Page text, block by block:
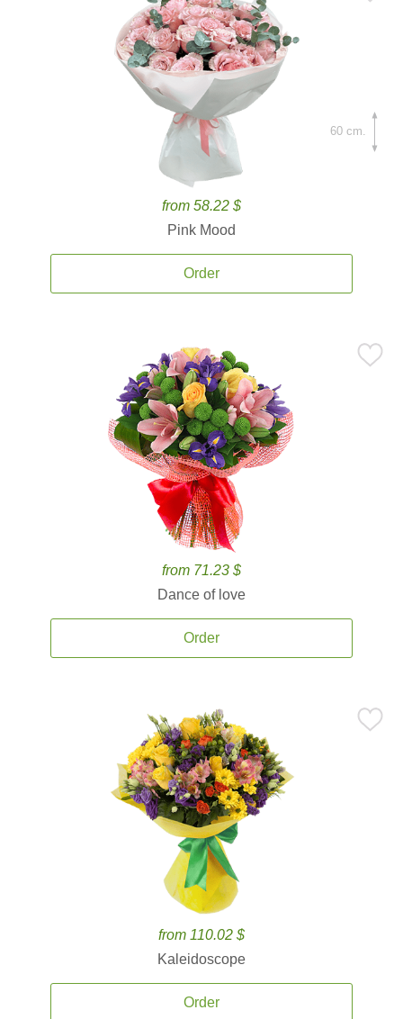
from 58.22 $
Pink Mood
Order
60 cm.
from 71.23 $
Dance of love
Order
from 110.02 $
Kaleidoscope
Order